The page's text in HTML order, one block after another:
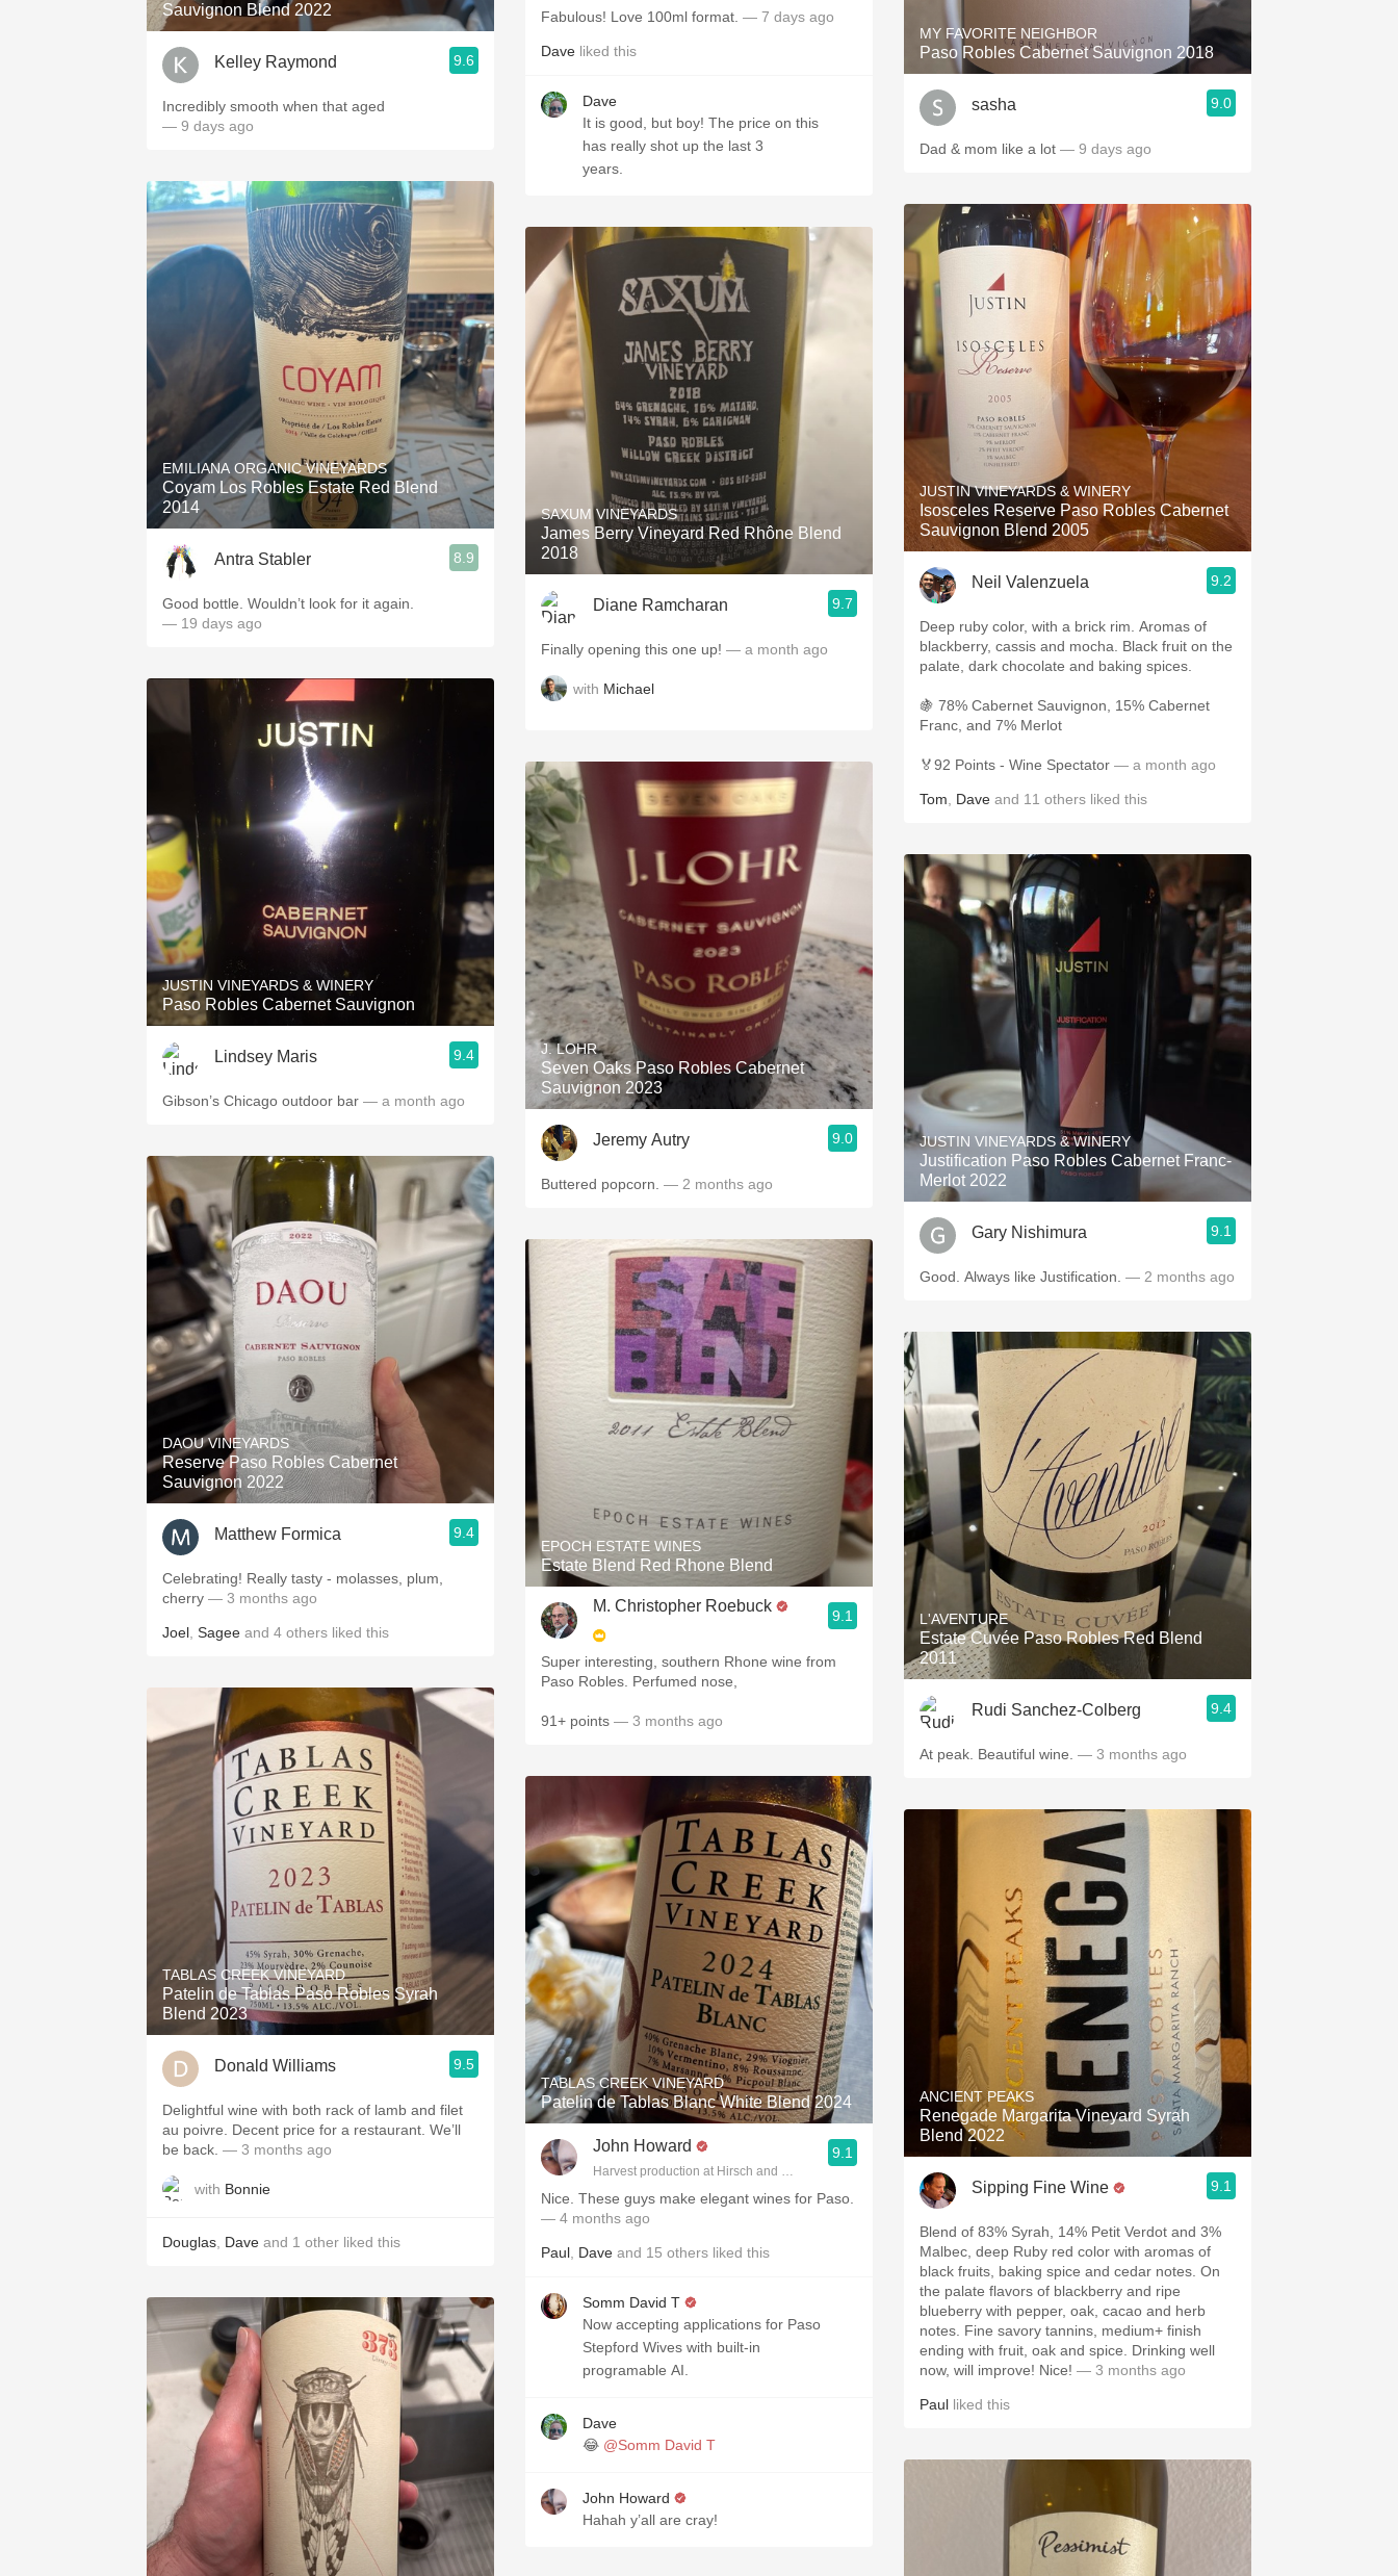
Sauvignon Blend 2022
Kelley Raymond 9.6
Incredibly smooth when that aged
— 9 days ago
EMILIANA ORGANIC VINEYARDS
Coyam Los Robles Estate Red Blend
2014
Antra Stabler 8.9
Good bottle. Wouldn’t look for it again.
— 19 days ago
JUSTIN VINEYARDS & WINERY
Paso Robles Cabernet Sauvignon
Lindsey Maris 9.4
Gibson’s Chicago outdoor bar — a month ago
DAOU VINEYARDS
Reserve Paso Robles Cabernet
Sauvignon 2022
Matthew Formica 9.4
Celebrating! Really tasty - molasses, plum,
cherry — 3 months ago
Joel Sagee and 4 others liked this
TABLAS CREEK VINEYARD
Patelin de Tablas Paso Robles Syrah
Blend 2023
Donald Williams 9.5
Delightful wine with both rack of lamb and filet
au poivre. Decent price for a restaurant. We’ll
be back. — 3 months ago
with Bonnie
Douglas Dave and 1 other liked this
Fabulous! Love 100ml format. — 7 days ago
Dave liked this
Dave
It is good, but boy! The price on this
has really shot up the last 3
years.
SAXUM VINEYARDS
James Berry Vineyard Red Rhône Blend
2018
Diane Ramcharan 9.7
Finally opening this one up! — a month ago
with Michael
J. LOHR
Seven Oaks Paso Robles Cabernet
Sauvignon 2023
Jeremy Autry 9.0
Buttered popcorn. — 2 months ago
EPOCH ESTATE WINES
Estate Blend Red Rhone Blend
M. Christopher Roebuck
9.1
Super interesting, southern Rhone wine from
Paso Robles. Perfumed nose,
91+ points — 3 months ago
TABLAS CREEK VINEYARD
Patelin de Tablas Blanc White Blend 2024
John Howard
Harvest production at Hirsch and Cobb Wineries
9.1
Nice. These guys make elegant wines for Paso.
— 4 months ago
Paul Dave and 15 others liked this
Somm David T
Now accepting applications for Paso
Stepford Wives with built-in
programable AI.
Dave
😂 @Somm David T
John Howard
Hahah y’all are cray!
MY FAVORITE NEIGHBOR
Paso Robles Cabernet Sauvignon 2018
sasha 9.0
Dad & mom like a lot — 9 days ago
JUSTIN VINEYARDS & WINERY
Isosceles Reserve Paso Robles Cabernet
Sauvignon Blend 2005
Neil Valenzuela 9.2
Deep ruby color, with a brick rim. Aromas of
blackberry, cassis and mocha. Black fruit on the
palate, dark chocolate and baking spices.
🍇 78% Cabernet Sauvignon, 15% Cabernet
Franc, and 7% Merlot
🏅92 Points - Wine Spectator — a month ago
Tom Dave and 11 others liked this
JUSTIN VINEYARDS & WINERY
Justification Paso Robles Cabernet Franc-
Merlot 2022
Gary Nishimura 9.1
Good. Always like Justification. — 2 months ago
L'AVENTURE
Estate Cuvée Paso Robles Red Blend
2011
Rudi Sanchez-Colberg 9.4
At peak. Beautiful wine. — 3 months ago
ANCIENT PEAKS
Renegade Margarita Vineyard Syrah
Blend 2022
Sipping Fine Wine 9.1
Blend of 83% Syrah, 14% Petit Verdot and 3%
Malbec, deep Ruby red color with aromas of
black fruits, baking spice and cedar notes. On
the palate flavors of blackberry and ripe
blueberry with pepper, oak, cacao and herb
notes. Fine savory tannins, medium+ finish
ending with fruit, oak and spice. Drinking well
now, will improve! Nice! — 3 months ago
Paul liked this